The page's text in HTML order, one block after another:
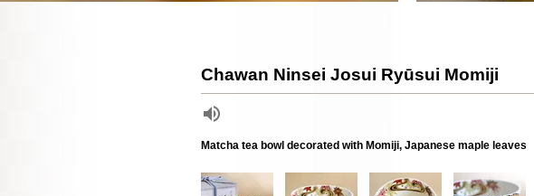
Chawan Ninsei Josui Ryūsui Momiji
Matcha tea bowl decorated with Momiji, Japanese maple leaves